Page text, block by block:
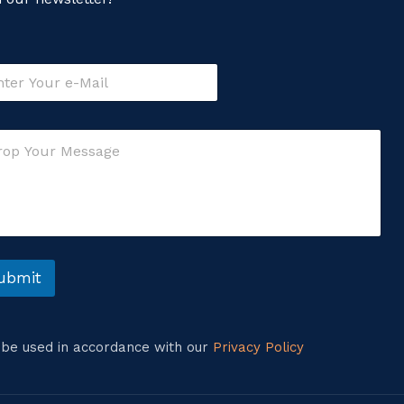
used in accordance with our Privacy Policy